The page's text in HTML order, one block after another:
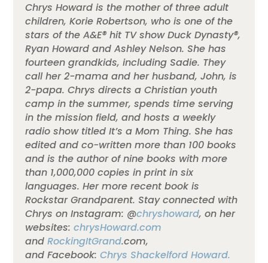
Chrys Howard is the mother of three adult
children, Korie Robertson, who is one of the
stars of the A&E® hit TV show Duck Dynasty®,
Ryan Howard and Ashley Nelson. She has
fourteen grandkids, including Sadie. They
call her 2-mama and her husband, John, is
2-papa. Chrys directs a Christian youth
camp in the summer, spends time serving
in the mission field, and hosts a weekly
radio show titled It’s a Mom Thing. She has
edited and co-written more than 100 books
and is the author of nine books with more
than 1,000,000 copies in print in six
languages. Her more recent book is
Rockstar Grandparent. Stay connected with
Chrys on Instagram: @chryshoward, on her
websites:chrysHoward.com
andRockingItGrand.com,
and Facebook:Chrys Shackelford Howard.